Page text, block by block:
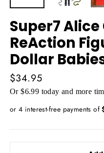
Super7
ReAction
Dollar
Regular
price
$34.95
Or $6.99 today and more